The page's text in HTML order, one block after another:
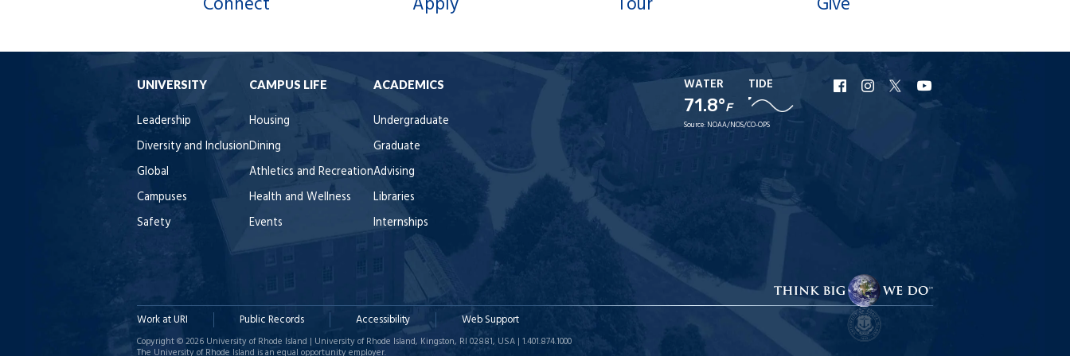
UNIVERSITY
Leadership
Diversity and Inclusion
Global
Campuses
Safety
CAMPUS LIFE
Housing
Dining
Athletics and Recreation
Health and Wellness
Events
ACADEMICS
Undergraduate
Graduate
Advising
Libraries
Internships
WATER
71.8°F
TIDE
Source: NOAA/NOS/CO-OPS
URI
Facebook
URI
Instagram
URI
X
Work at URI Public Records Accessibility Web Support
Copyright © 2026 University of Rhode Island | University of Rhode Island, Kingston, RI 02881, USA | 1.401.874.1000
The University of Rhode Island is an equal opportunity employer.